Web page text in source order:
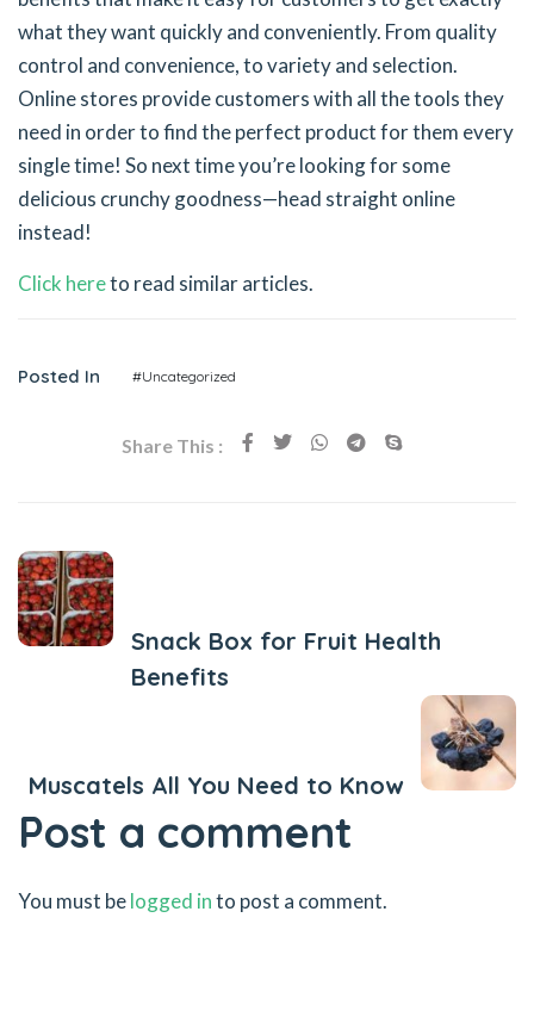
what they want quickly and conveniently. From quality
control and convenience, to variety and selection.
Online stores provide customers with all the tools they
need in order to find the perfect product for them every
single time! So next time you’re looking for some
delicious crunchy goodness—head straight online
instead!
Click hereto read similar articles.
Posted In #Uncategorized
Share This :
Snack Box for Fruit Health
Benefits
Muscatels All You Need to Know
Post a comment
You must belogged into post a comment.